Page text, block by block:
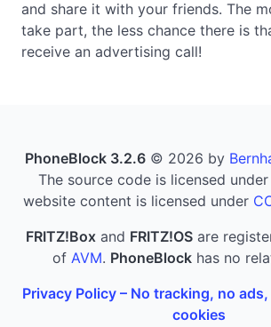
and share it with your friends. The
take part, the less chance there is
receive an advertising call!
PhoneBlock 3.2.6 © 2026 by
The source code is licensed under
website content is licensed under
FRITZ!Box and FRITZ!OS are
of AVM. PhoneBlockhas no
Privacy Policy – No tracking, no
cookies